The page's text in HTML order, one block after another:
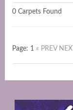
0 Carpets Found
Page: 1 « PREV